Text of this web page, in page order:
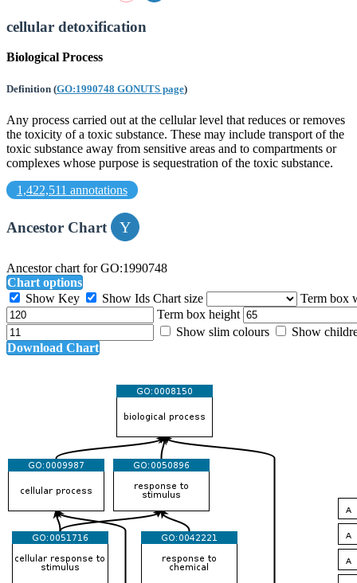
cellular detoxification
Biological Process
Definition (GO:1990748 GONUTS page)
Any process carried out at the cellular level that reduces or removes
the toxicity of a toxic substance. These may include transport of the
toxic substance away from sensitive areas and to compartments or
complexes whose purpose is sequestration of the toxic substance.
1,422,511 annotations
Ancestor Chart
Ancestor chart for GO:1990748
Chart options
Show Key
Show Ids Chart size
Term box
Term box height
Show slim colours
Show
Download Chart